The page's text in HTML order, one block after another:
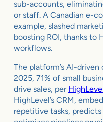
sub-accounts,
or staff. A Canadian e-
example, slashed
boosting ROI, thanks to
workflows.
The platform’s AI-
2025, 71% of small
drive sales, per
HighLevel’s CRM,
repetitive tasks,